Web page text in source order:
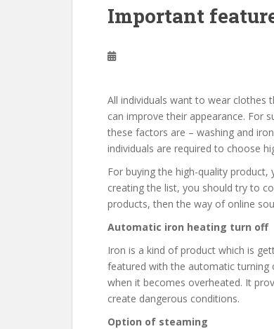
Important
All individuals want to wear clothes
can improve their appearance. For
these factors are – washing and
individuals are required to choose
For buying the high-quality
creating the list, you should try to
products, then the way of online
Automatic iron heating turn off
Iron is a kind of product which is
featured with the automatic
when it becomes overheated. It
create dangerous conditions.
Option of steaming